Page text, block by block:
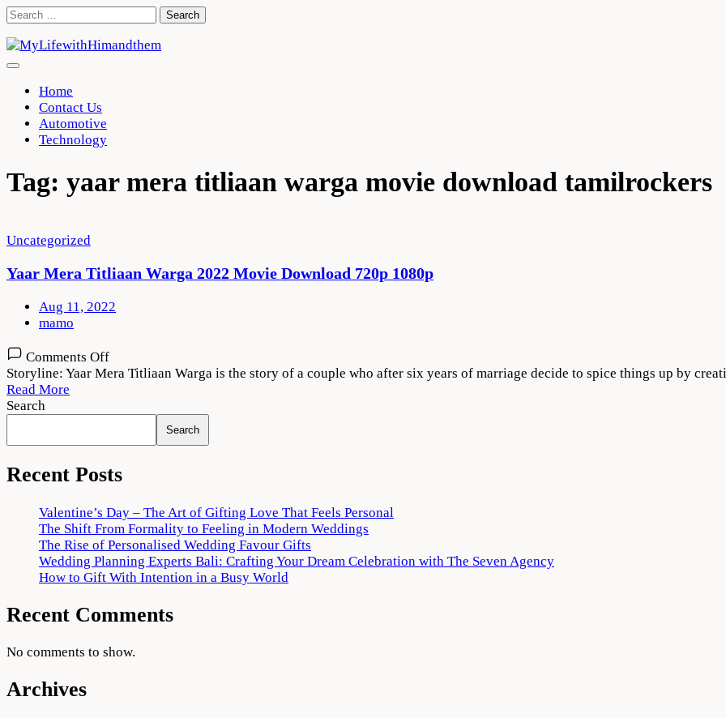
Skip
content
Search
Home
Contact Us
Automotive
Technology
Tag: yaar mera titliaan warga movie download tamilrockers
Uncategorized
Yaar Mera Titliaan Warga 2022 Movie Download 720p 1080p
Aug 11, 2022
mamo
Comments Offon
Yaar
Warga
Movie
Download
720p
Storyline: Yaar Mera Titliaan Warga is the story of a couple who after six years of marriage decide to spice things up by
Read More
Search
Search
Recent Posts
Valentine’s Day – The Art of Gifting Love That Feels Personal
The Shift From Formality to Feeling in Modern Weddings
The Rise of Personalised Wedding Favour Gifts
Wedding Planning Experts Bali: Crafting Your Dream Celebration with The Seven Agency
How to Gift With Intention in a Busy World
Recent Comments
No comments to show.
Archives